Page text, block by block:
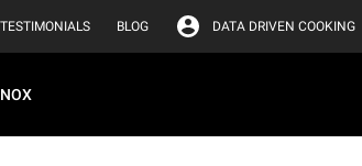
TESTIMONIALS BLOG DATA DRIVEN COOKING